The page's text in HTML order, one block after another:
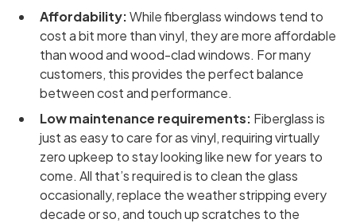
Affordability:While fiberglass windows tend to
cost a bit more than vinyl, they are more affordable
than wood and wood-clad windows. For many
customers, this provides the perfect balance
between cost and performance.
Low maintenance requirements: Fiberglass is
just as easy to care for as vinyl, requiring virtually
zero upkeep to stay looking like new for years to
come. All that’s required is to clean the glass
occasionally, replace the weather stripping every
decade or so, and touch up scratches to the